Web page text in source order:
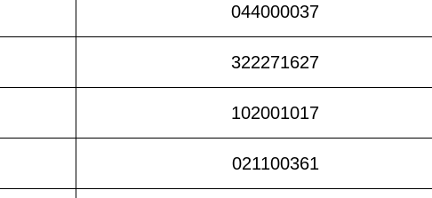
044000037
322271627
102001017
021100361